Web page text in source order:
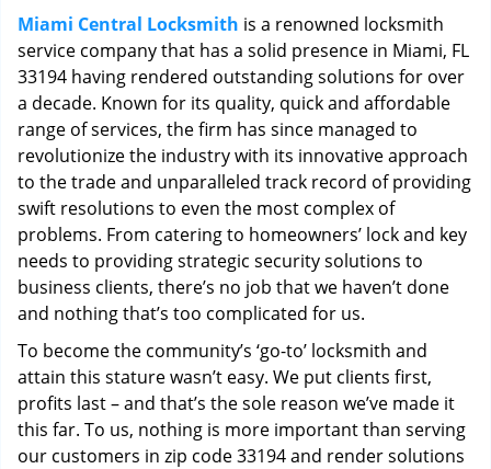
o
n
Miami Central Locksmith is a renowned locksmith
service company that has a solid presence in Miami, FL
33194 having rendered outstanding solutions for over
a decade. Known for its quality, quick and affordable
range of services, the firm has since managed to
revolutionize the industry with its innovative approach
to the trade and unparalleled track record of providing
swift resolutions to even the most complex of
problems. From catering to homeowners’ lock and key
needs to providing strategic security solutions to
business clients, there’s no job that we haven’t done
and nothing that’s too complicated for us.
To become the community’s ‘go-to’ locksmith and
attain this stature wasn’t easy. We put clients first,
profits last – and that’s the sole reason we’ve made it
this far. To us, nothing is more important than serving
our customers in zip code 33194 and render solutions